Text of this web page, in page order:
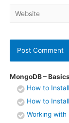
MongoDB –
How to
How to
Working with
Website